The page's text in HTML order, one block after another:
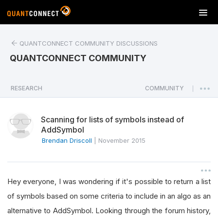
T
o
a
v
o
n
QUANTCONNECT COMMUNITY DISCUSSIONS
QUANTCONNECT COMMUNITY
RESEARCH COMMUNITY
Scanning for lists of symbols instead of
AddSymbol
Brendan Driscoll November 2015
Hey everyone, I was wondering if it's possible to return a list
of symbols based on some criteria to include in an algo as an
alternative to AddSymbol. Looking through the forum history,